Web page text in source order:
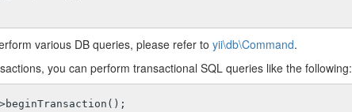
various DB queries, please refer to yii\db\Command.
you can perform transactional SQL queries like the following: